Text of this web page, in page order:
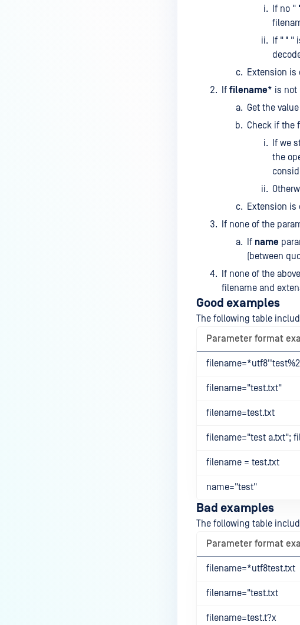
If no " '
If " ' "
Extension
If filename* is not
Get the
Check if the
If we
the
Extension
If none of the
If name
(between
If none of the
filename and
Good examples
The following table
Parameter format
filename="test.txt"
filename=test.txt
filename="test a.txt";
filename = test.txt
name="test"
Bad examples
The following table
Parameter format
filename=*utf8test.txt
filename="test.txt
filename=test.t?x